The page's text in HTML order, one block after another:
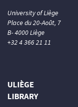
University of Liège
Place du 20-Août, 7
B- 4000 Liège
+32 4 366 21 11
ULIÈGE
LIBRARY